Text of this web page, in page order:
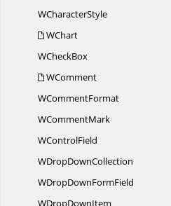
WCharacterStyle
WChart
WCheckBox
WComment
WCommentFormat
WCommentMark
WControlField
WDropDownCollection
WDropDownFormField
WDropDownItem